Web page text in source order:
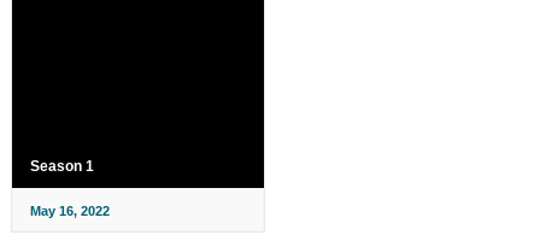
Season 1
May 16, 2022